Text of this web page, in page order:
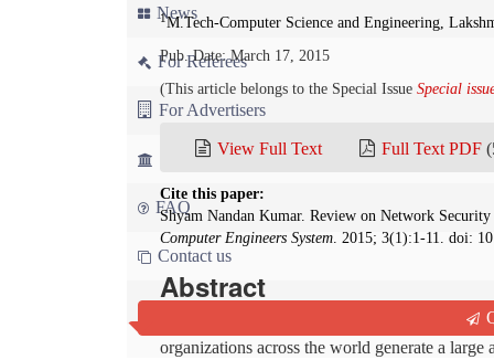
News
For Referees
For Advertisers
For Librarians
FAQ
Contact us
1M.Tech-Computer Science and Engineering,
Pub. Date: March 17, 2015
(This article belongs to the Special Issue Special
View Full Text Full Text PDF
Cite this paper:
Shyam Nandan Kumar. Review on Network
Computer Engineers System. 2015; 3(1):1-11. doi:
Abstract
With the advent of the World Wide Web and
organizations across the world generate a